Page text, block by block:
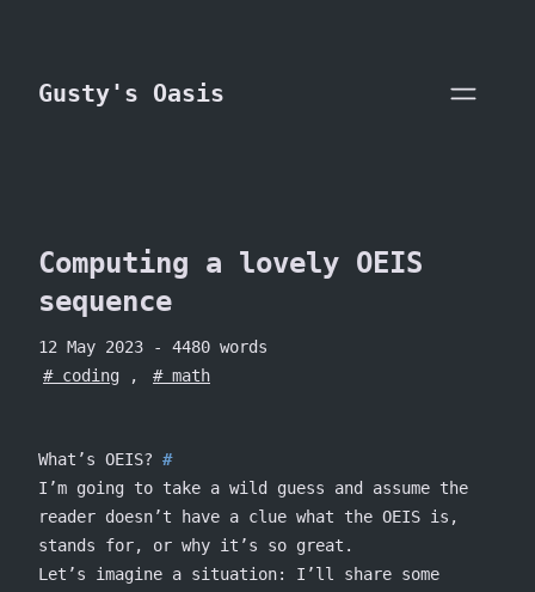
skip to content
Gusty's Oasis
Computing a lovely OEIS
sequence
12 May 2023 - 4480 words
coding , math
What’s OEIS?
I’m going to take a wild guess and assume the
reader doesn’t have a clue what the OEIS is,
stands for, or why it’s so great.
Let’s imagine a situation: I’ll share some